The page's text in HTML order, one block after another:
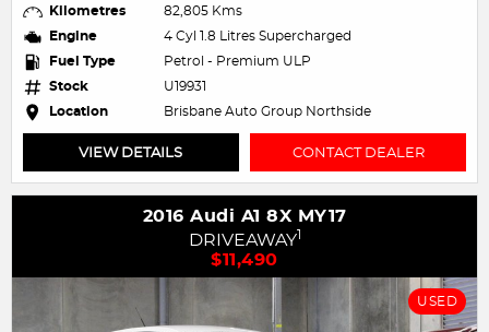
Kilometres
82,805 Kms
Engine
4 Cyl 1.8 Litres Supercharged
Fuel Type
Petrol - Premium ULP
Stock
U19931
Location
Brisbane Auto Group Northside
VIEW DETAILS CONTACT DEALER
2016 Audi A1 8X MY17
DRIVEAWAY1
$11,490
USED